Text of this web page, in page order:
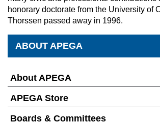
honorary doctorate from the University of
Thorssen passed away in 1996.
ABOUT APEGA
About APEGA
APEGA Store
Boards & Committees